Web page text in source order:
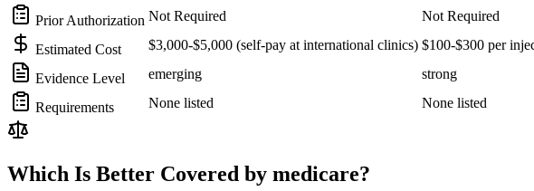
Prior Authorization Not Required Not Required
Estimated Cost $3,000-$5,000 (self-pay at international clinics) $100-$300 per
Evidence Level emerging strong
Requirements None listed None listed
Which Is Better Covered by medicare?